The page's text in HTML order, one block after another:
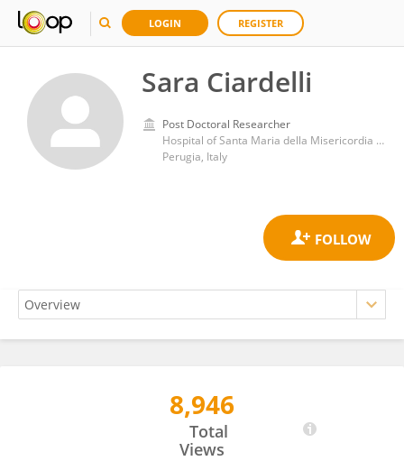
LOGIN REGISTER
Sara Ciardelli
Post Doctoral Researcher
Hospital of Santa Maria della Misericordia in Perugia
Perugia, Italy
8,946
Total
Views